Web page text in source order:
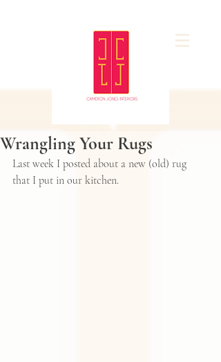
Wrangling Your Rugs
Last week I posted about a new (old) rug
that I put in our kitchen.